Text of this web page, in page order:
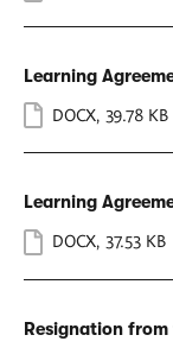
Learning
DOCX, 39.78 KB
Learning
DOCX, 37.53 KB
Resignation